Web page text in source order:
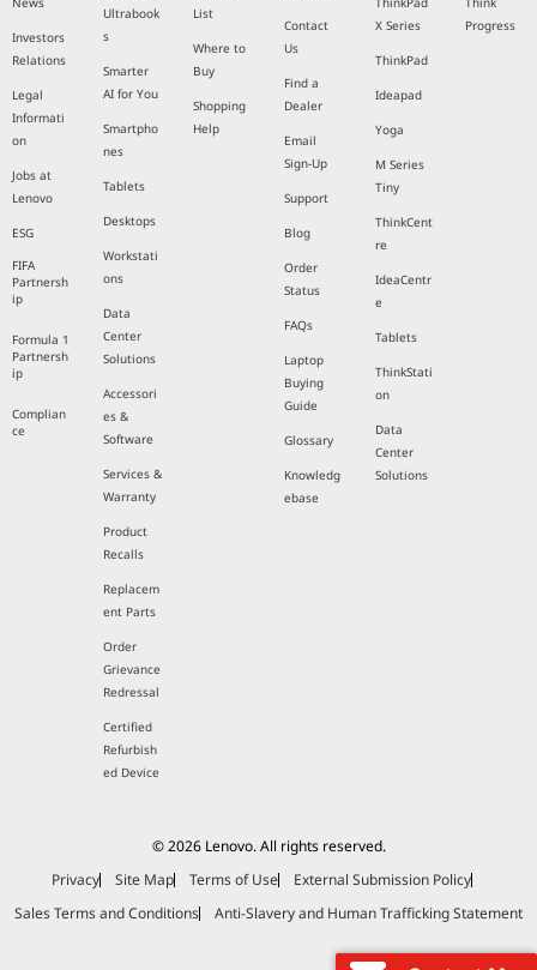
Investors
Relations
Legal
Informati
on
Jobs at
Lenovo
ESG
FIFA
Partnersh
ip
Formula 1
Partnersh
ip
Complian
ce
Ultrabook
s
Smarter
AI for You
Smartpho
nes
Tablets
Desktops
Workstati
ons
Data
Center
Solutions
Accessori
es &
Software
Services &
Warranty
Product
Recalls
Replacem
ent Parts
Order
Grievance
Redressal
Certified
Refurbish
ed Device
List
Where to
Buy
Shopping
Help
Contact
Us
Find a
Dealer
Email
Sign-Up
Support
Blog
Order
Status
FAQs
Laptop
Buying
Guide
Glossary
Knowledg
ebase
X Series
ThinkPad
Ideapad
Yoga
M Series
Tiny
ThinkCent
re
IdeaCentr
e
Tablets
ThinkStati
on
Data
Center
Solutions
Progress
© 2026 Lenovo. All rights reserved.
Privacy
Site Map Terms of Use
External Submission Policy
Sales Terms and Conditions
Anti-Slavery and Human Trafficking Statement